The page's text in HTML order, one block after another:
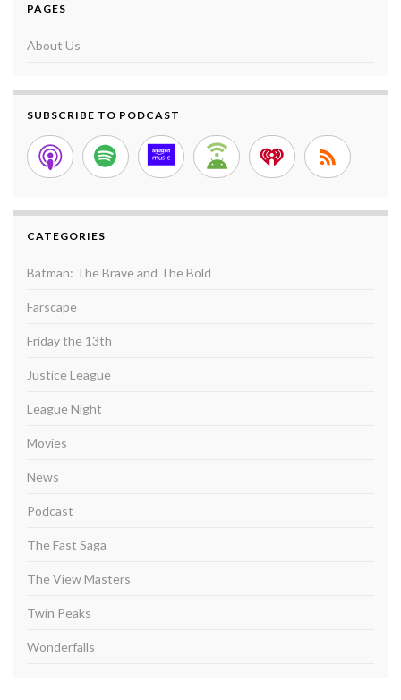
PAGES
About Us
SUBSCRIBE TO PODCAST
CATEGORIES
Batman: The Brave and The Bold
Farscape
Friday the 13th
Justice League
League Night
Movies
News
Podcast
The Fast Saga
The View Masters
Twin Peaks
Wonderfalls